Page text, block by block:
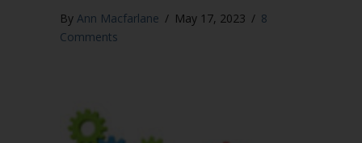
By Ann Macfarlane / May 17, 2023 / 8
Comments